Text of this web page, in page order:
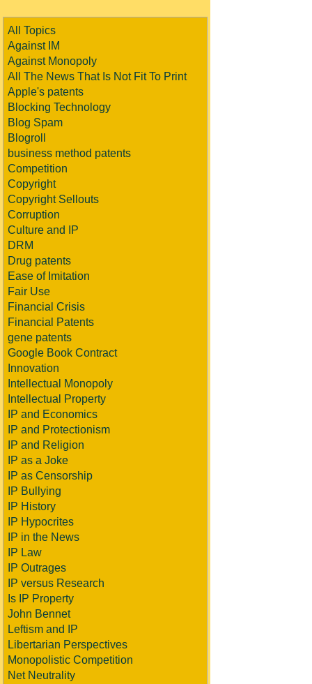
All Topics
Against IM
Against Monopoly
All The News That Is Not Fit To Print
Apple's patents
Blocking Technology
Blog Spam
Blogroll
business method patents
Competition
Copyright
Copyright Sellouts
Corruption
Culture and IP
DRM
Drug patents
Ease of Imitation
Fair Use
Financial Crisis
Financial Patents
gene patents
Google Book Contract
Innovation
Intellectual Monopoly
Intellectual Property
IP and Economics
IP and Protectionism
IP and Religion
IP as a Joke
IP as Censorship
IP Bullying
IP History
IP Hypocrites
IP in the News
IP Law
IP Outrages
IP versus Research
Is IP Property
John Bennet
Leftism and IP
Libertarian Perspectives
Monopolistic Competition
Net Neutrality